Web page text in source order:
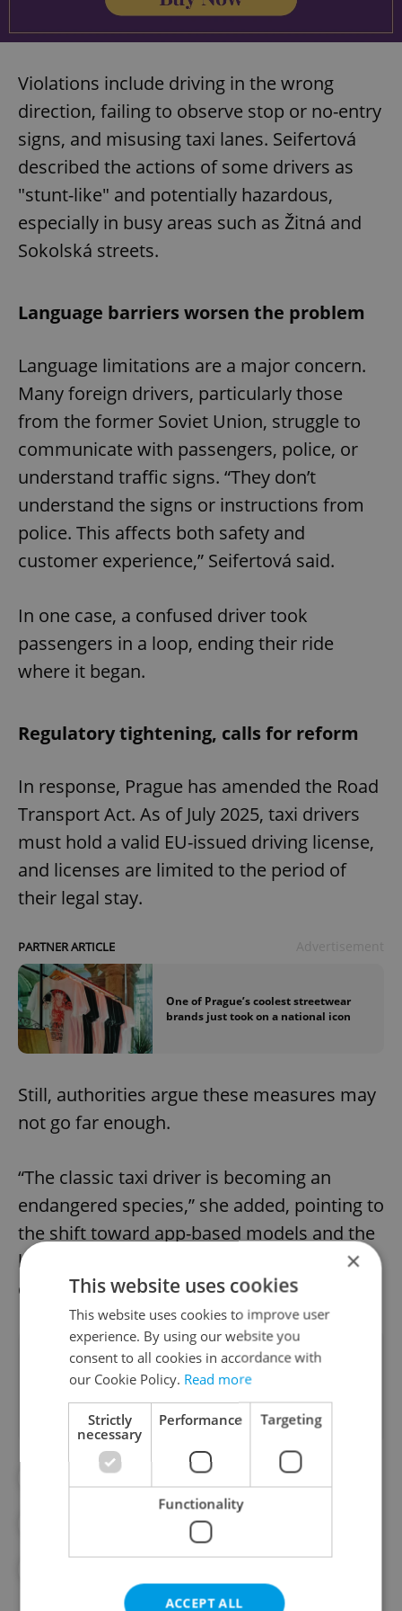
Violations include driving in the wrong
direction, failing to observe stop or no-entry
signs, and misusing taxi lanes. Seifertová
described the actions of some drivers as
"stunt-like" and potentially hazardous,
especially in busy areas such as Žitná and
Sokolská streets.
Language barriers worsen the problem
Language limitations are a major concern.
Many foreign drivers, particularly those
from the former Soviet Union, struggle to
communicate with passengers, police, or
understand traffic signs. “They don’t
understand the signs or instructions from
police. This affects both safety and
customer experience,” Seifertová said.
In one case, a confused driver took
passengers in a loop, ending their ride
where it began.
Regulatory tightening, calls for reform
In response, Prague has amended the Road
Transport Act. As of July 2025, taxi drivers
must hold a valid EU-issued driving license,
and licenses are limited to the period of
their legal stay.
PARTNER ARTICLE
One of Prague’s coolest streetwear
brands just took on a national icon
Still, authorities argue these measures may
not go far enough.
“The classic taxi driver is becoming an
endangered species,” she added, pointing to
the shift toward app-based models and the
lack of standardized requirements for
drivers.
Did you like this article?
#DAILY NEWS
#TAXI
×
This website uses cookies
This website uses cookies to improve user
experience. By using our website you
consent to all cookies in accordance with
our Cookie Policy. Read more
Strictly
necessary
Performance Targeting
Functionality
ACCEPT ALL